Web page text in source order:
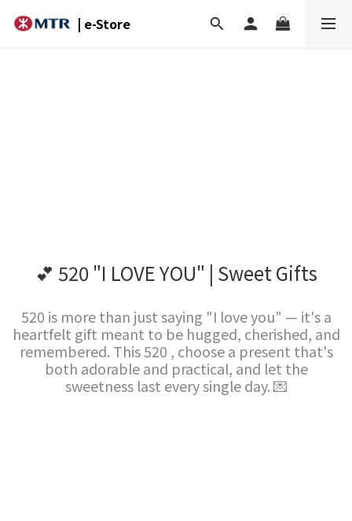
| e-Store
💕 520 "I LOVE YOU" | Sweet Gifts
520 is more than just saying "I love you" — it's a
heartfelt gift meant to be hugged, cherished, and
remembered. This 520 , choose a present that's
both adorable and practical, and let the
sweetness last every single day. 💌